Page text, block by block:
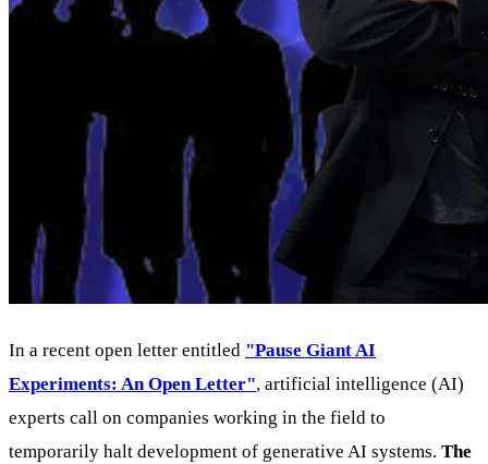
In a recent open letter entitled "Pause Giant AI
Experiments: An Open Letter", artificial intelligence (AI)
experts call on companies working in the field to
temporarily halt development of generative AI systems. The